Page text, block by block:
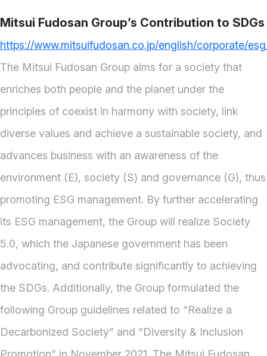
Mitsui Fudosan Group’s Contribution to SDGs
https://www.mitsuifudosan.co.jp/english/corporate/
The Mitsui Fudosan Group aims for a society that
enriches both people and the planet under the
principles of coexist in harmony with society, link
diverse values and achieve a sustainable society, and
advances business with an awareness of the
environment (E), society (S) and governance (G), thus
promoting ESG management. By further accelerating
its ESG management, the Group will realize Society
5.0, which the Japanese government has been
advocating, and contribute significantly to achieving
the SDGs. Additionally, the Group formulated the
following Group guidelines related to “Realize a
Decarbonized Society” and “Diversity & Inclusion